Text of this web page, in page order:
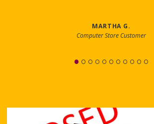
MARTHA G.
Computer Store Customer